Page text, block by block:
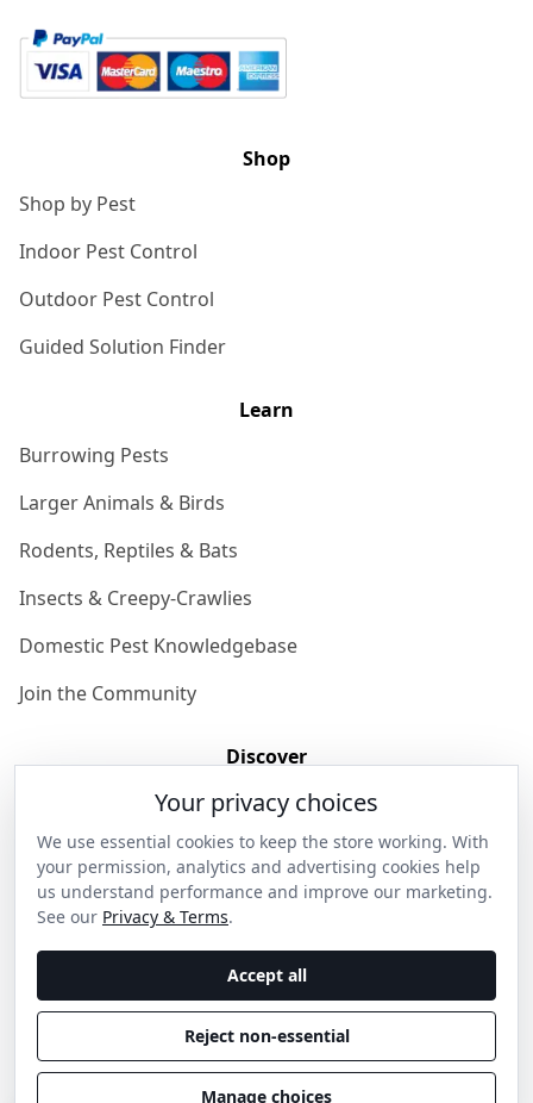
Shop
Shop by Pest
Indoor Pest Control
Outdoor Pest Control
Guided Solution Finder
Learn
Burrowing Pests
Larger Animals & Birds
Rodents, Reptiles & Bats
Insects & Creepy-Crawlies
Domestic Pest Knowledgebase
Join the Community
Discover
Get in Contact
Privacy & Terms
Shipping & Returns
Wholesale Enquiries
Become an Ambassador
Your privacy choices
We use essential cookies to keep the store working. With
your permission, analytics and advertising cookies help
us understand performance and improve our marketing.
See our Privacy & Terms.
Accept all
Reject non-essential
Manage choices